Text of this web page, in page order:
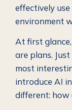
effectively
environment
At first
are plans.
most
introduce AI
different: how